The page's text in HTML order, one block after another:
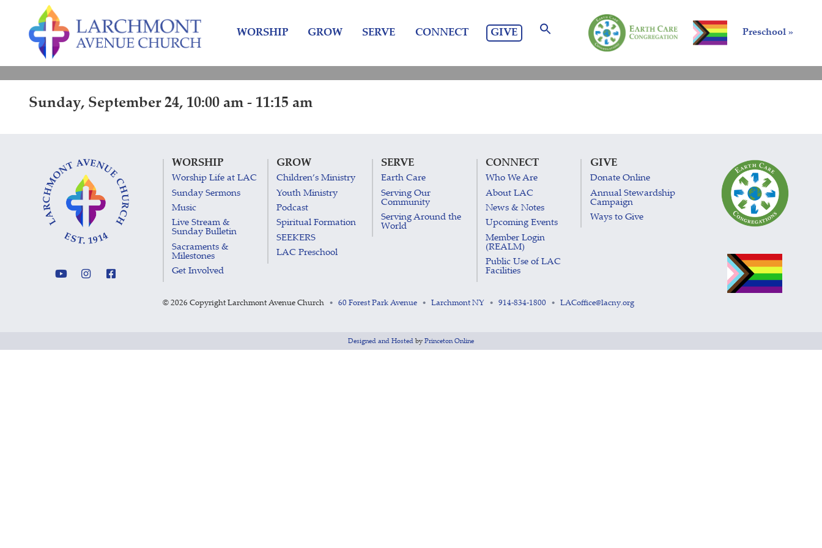
content
Preschool »
WORSHIP GROW SERVE CONNECT GIVE
Sunday, September 24, 10:00 am - 11:15 am
WORSHIP
Worship Life at LAC
Sunday Sermons
Music
Live Stream &
Sunday Bulletin
Sacraments &
Milestones
Get Involved
GROW
Children’s Ministry
Youth Ministry
Podcast
Spiritual Formation
SEEKERS
LAC Preschool
SERVE
Earth Care
Serving Our
Community
Serving Around the
World
CONNECT
Who We Are
About LAC
News & Notes
Upcoming Events
Member Login
(REALM)
Public Use of LAC
Facilities
GIVE
Donate Online
Annual Stewardship
Campaign
Ways to Give
© 2026 Copyright Larchmont Avenue Church • 60 Forest Park Avenue • Larchmont NY • 914-834-1800 • LACoffice@lacny.org
Designed and Hosted by Princeton Online